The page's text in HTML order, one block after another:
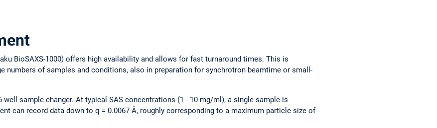
BioSAXS-1000) offers high availability and allows for fast turnaround times. This is
numbers of samples and conditions, also in preparation for synchrotron beamtime or small-
well sample changer. At typical SAS concentrations (1 - 10 mg/ml), a single sample is
can record data down to q = 0.0067 Å, roughly corresponding to a maximum particle size of